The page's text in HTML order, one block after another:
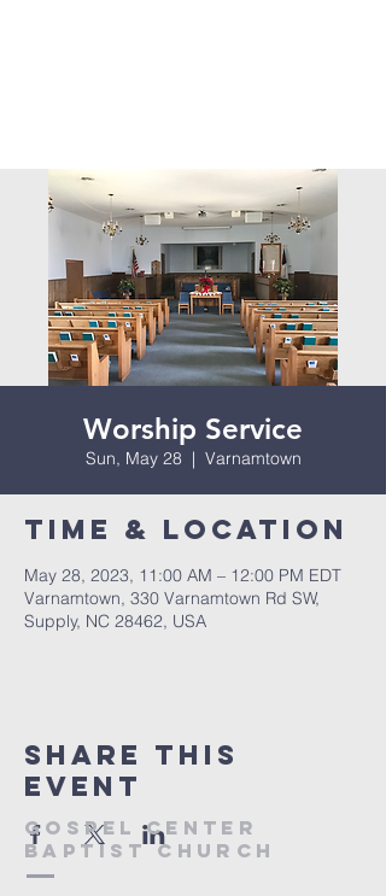
Worship Service
Sun, May 28
  |
Varnamtown
Time & Location
May 28, 2023, 11:00 AM – 12:00 PM EDT
Varnamtown, 330 Varnamtown Rd SW,
Supply, NC 28462, USA
Share this
event
Gospel Center
Baptist Church